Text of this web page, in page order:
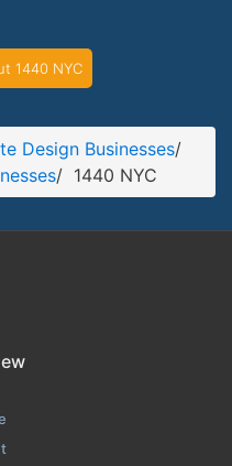
Winning Leading Invitation
1440 NYC
1440 NYC
Design Businesses/
/ 1440 NYC